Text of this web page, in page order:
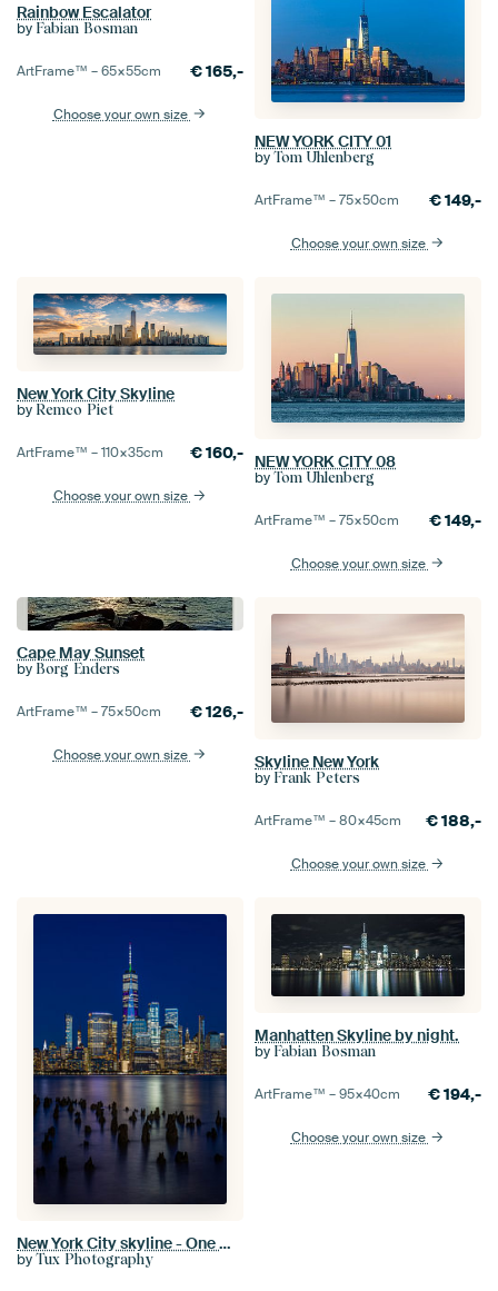
Rainbow Escalator
by Fabian Bosman
ArtFrame™ –65×55cm €165,-
Choose your own size
NEW YORK CITY 01
by Tom Uhlenberg
ArtFrame™ –75×50cm €149,-
Choose your own size
New York City Skyline
by Remco Piet
ArtFrame™ –110×35cm €160,-
Choose your own size
NEW YORK CITY 08
by Tom Uhlenberg
ArtFrame™ –75×50cm €149,-
Choose your own size
Cape May Sunset
by Borg Enders
ArtFrame™ –75×50cm €126,-
Choose your own size Skyline New York
by Frank Peters
ArtFrame™ –80×45cm €188,-
Choose your own size
New York City skyline - One World Trade Center as seen from New Jersey
by Tux Photography
Manhatten Skyline by night.
by Fabian Bosman
ArtFrame™ –95×40cm €194,-
Choose your own size